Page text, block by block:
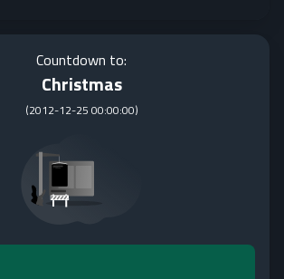
Countdown to:
Christmas
(2012-12-25 00:00:00)